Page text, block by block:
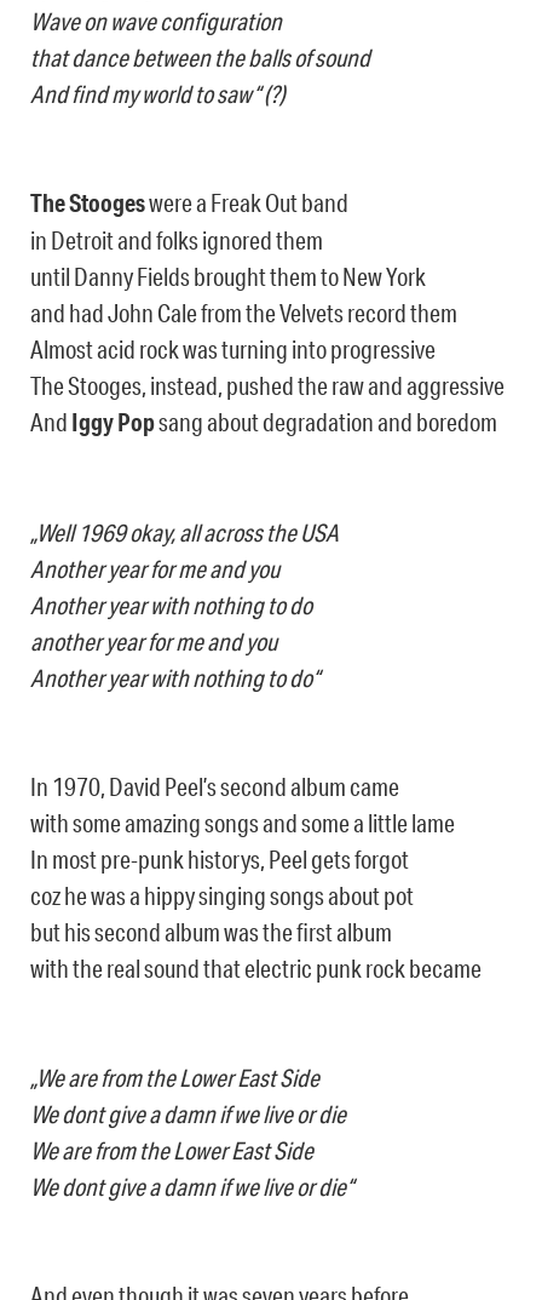
Wave on wave configuration
that dance between the balls of sound
And find my world to saw“ (?)
The Stoogeswere a Freak Out band
in Detroit and folks ignored them
until Danny Fields brought them to New York
and had John Cale from the Velvets record them
Almost acid rock was turning into progressive
The Stooges, instead, pushed the raw and aggressive
And Iggy Popsang about degradation and boredom
„Well 1969 okay, all across the USA
Another year for me and you
Another year with nothing to do
another year for me and you
Another year with nothing to do“
In 1970, David Peel’s second album came
with some amazing songs and some a little lame
In most pre-punk historys, Peel gets forgot
coz he was a hippy singing songs about pot
but his second album was the first album
with the real sound that electric punk rock became
„We are from the Lower East Side
We dont give a damn if we live or die
We are from the Lower East Side
We dont give a damn if we live or die“